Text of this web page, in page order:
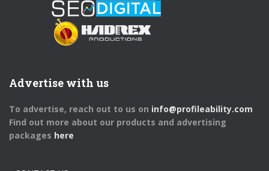
Advertise with us
To advertise, reach out to us on info@profileability.com
Find out more about our products and advertising
packages here